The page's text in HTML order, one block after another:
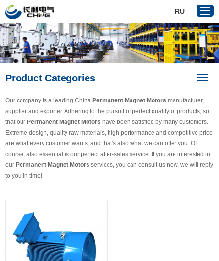
Home
Products
Reference
News
Download
RU
Product Categories
Our company is a leading China Permanent Magnet Motors manufacturer,
supplier and exporter. Adhering to the pursuit of perfect quality of products, so
that our Permanent Magnet Motors have been satisfied by many customers.
Extreme design, quality raw materials, high performance and competitive price
are what every customer wants, and that's also what we can offer you. Of
course, also essential is our perfect after-sales service. If you are interested in
our Permanent Magnet Motors services, you can consult us now, we will reply
to you in time!